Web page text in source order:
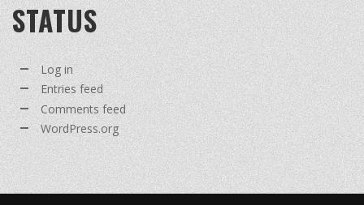
STATUS
Log in
Entries feed
Comments feed
WordPress.org